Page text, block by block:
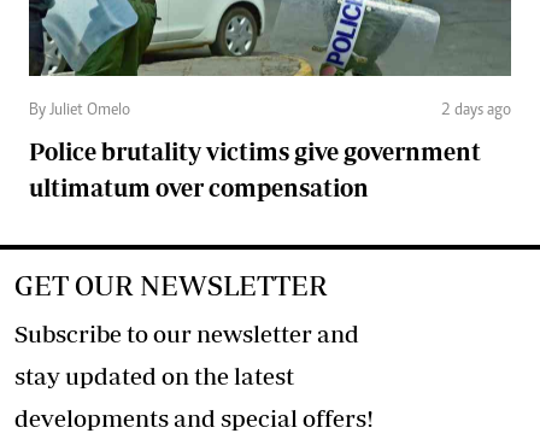
By Juliet Omelo 2 days ago
Police brutality victims give government
ultimatum over compensation
GET OUR NEWSLETTER
Subscribe to our newsletter and
stay updated on the latest
developments and special offers!